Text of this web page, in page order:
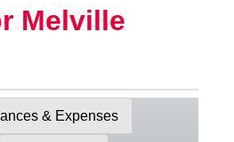
Melville
& Expenses